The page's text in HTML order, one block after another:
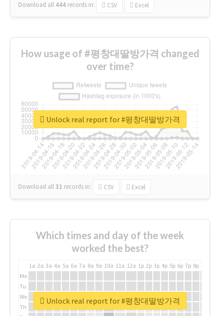
Download all 444 records in: CSV Excel
How usage of #평창대딸방가격 changed
over time?
Download all31 records in: CSV Excel
Unlock real report for #평창대딸방가격
Which times and day of the week
worked the best?
1a 2a 3a 4a 5a 6a 7a 8a 9a 10a 11a 12a 1p 2p 3p 4p 5p 6p 7p 8p
Mo
Tu
We
Th
Unlock real report for #평창대딸방가격